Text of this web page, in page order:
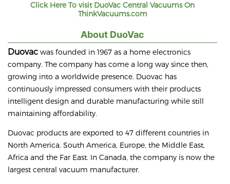
Click Here To visit DuoVac Central Vacuums On
ThinkVacuums.com
About DuoVac
Duovac was founded in 1967 as a home electronics
company. The company has come a long way since then,
growing into a worldwide presence. Duovac has
continuously impressed consumers with their products
intelligent design and durable manufacturing while still
maintaining affordability.
Duovac products are exported to 47 different countries in
North America, South America, Europe, the Middle East,
Africa and the Far East. In Canada, the company is now the
largest central vacuum manufacturer.